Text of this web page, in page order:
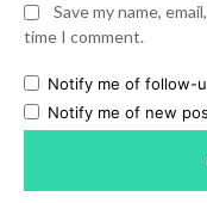
Save my name,
time I comment.
Notify me of follow-
Notify me of new